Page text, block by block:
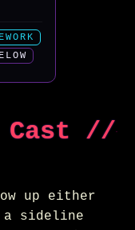
Cast //
up either
sideline